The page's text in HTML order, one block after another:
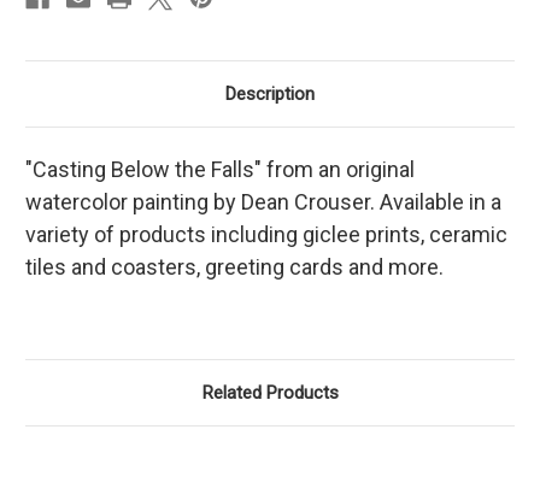
Description
"Casting Below the Falls" from an original
watercolor painting by Dean Crouser. Available in a
variety of products including giclee prints, ceramic
tiles and coasters, greeting cards and more.
Related Products